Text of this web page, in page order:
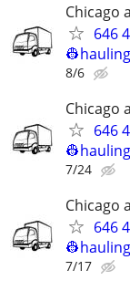
Chicago
646
8/6
Chicago
646
7/24
Chicago
646
7/17